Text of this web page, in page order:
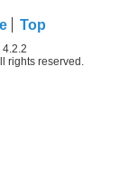
Top
rights reserved.